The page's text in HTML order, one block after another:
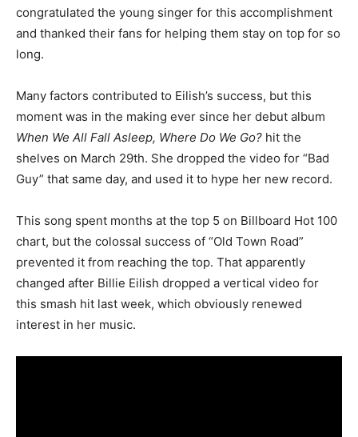
congratulated the young singer for this accomplishment
and thanked their fans for helping them stay on top for so
long.
Many factors contributed to Eilish’s success, but this
moment was in the making ever since her debut album
When We All Fall Asleep, Where Do We Go? hit the
shelves on March 29th. She dropped the video for “Bad
Guy” that same day, and used it to hype her new record.
This song spent months at the top 5 on Billboard Hot 100
chart, but the colossal success of “Old Town Road”
prevented it from reaching the top. That apparently
changed after Billie Eilish dropped a vertical video for
this smash hit last week, which obviously renewed
interest in her music.